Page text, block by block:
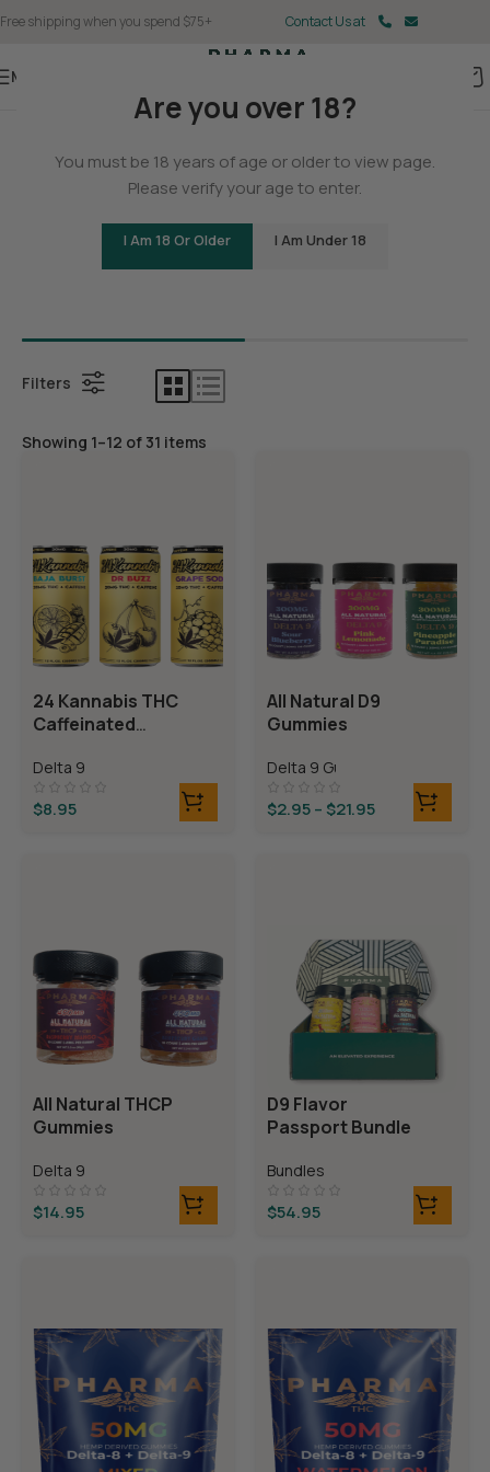
Are you over 18?
You must be 18 years of age or older to view page.
Please verify your age to enter.
I Am 18 Or Older I Am Under 18
Free shipping when you spend $75+ Contact Us at
Menu
Delta 9
Bundles
Filters
Showing 1–12 of 31 items
24 Kannabis THC
Caffeinated
Delta 9
$8.95
All Natural D9
Gummies
Delta 9 Gummies
$2.95– $21.95
All Natural THCP
Gummies
Delta 9
$14.95
D9 Flavor
Passport Bundle
Bundles
$54.95